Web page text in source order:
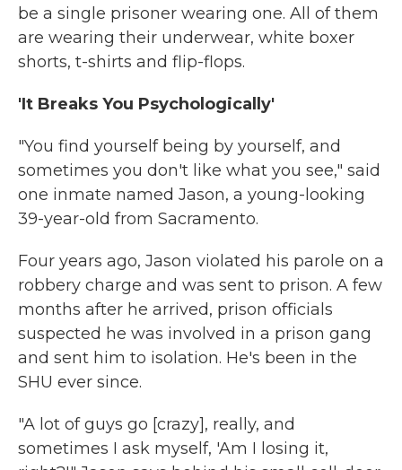
be a single prisoner wearing one. All of them
are wearing their underwear, white boxer
shorts, t-shirts and flip-flops.
'It Breaks You Psychologically'
"You find yourself being by yourself, and
sometimes you don't like what you see," said
one inmate named Jason, a young-looking
39-year-old from Sacramento.
Four years ago, Jason violated his parole on a
robbery charge and was sent to prison. A few
months after he arrived, prison officials
suspected he was involved in a prison gang
and sent him to isolation. He's been in the
SHU ever since.
"A lot of guys go [crazy], really, and
sometimes I ask myself, 'Am I losing it,